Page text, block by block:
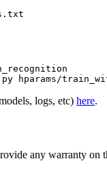
logs, etc) here.
any warranty on